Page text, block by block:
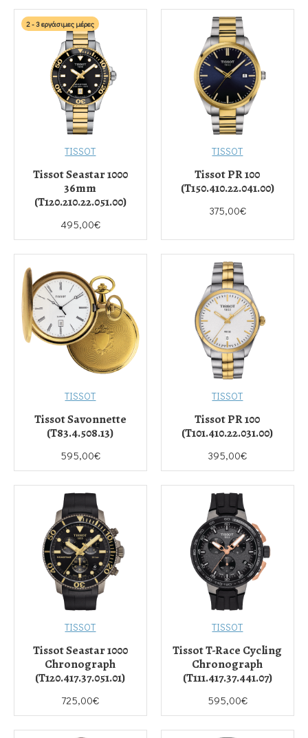
2 - 3 εργάσιμες μέρες
TISSOT
Tissot Seastar 1000
36mm
(T120.210.22.051.00)
495,00€
TISSOT
Tissot PR 100
(T150.410.22.041.00)
375,00€
TISSOT
Tissot Savonnette
(T83.4.508.13)
595,00€
TISSOT
Tissot PR 100
(T101.410.22.031.00)
395,00€
TISSOT
Tissot Seastar 1000
Chronograph
(T120.417.37.051.01)
725,00€
TISSOT
Tissot T-Race Cycling
Chronograph
(T111.417.37.441.07)
595,00€